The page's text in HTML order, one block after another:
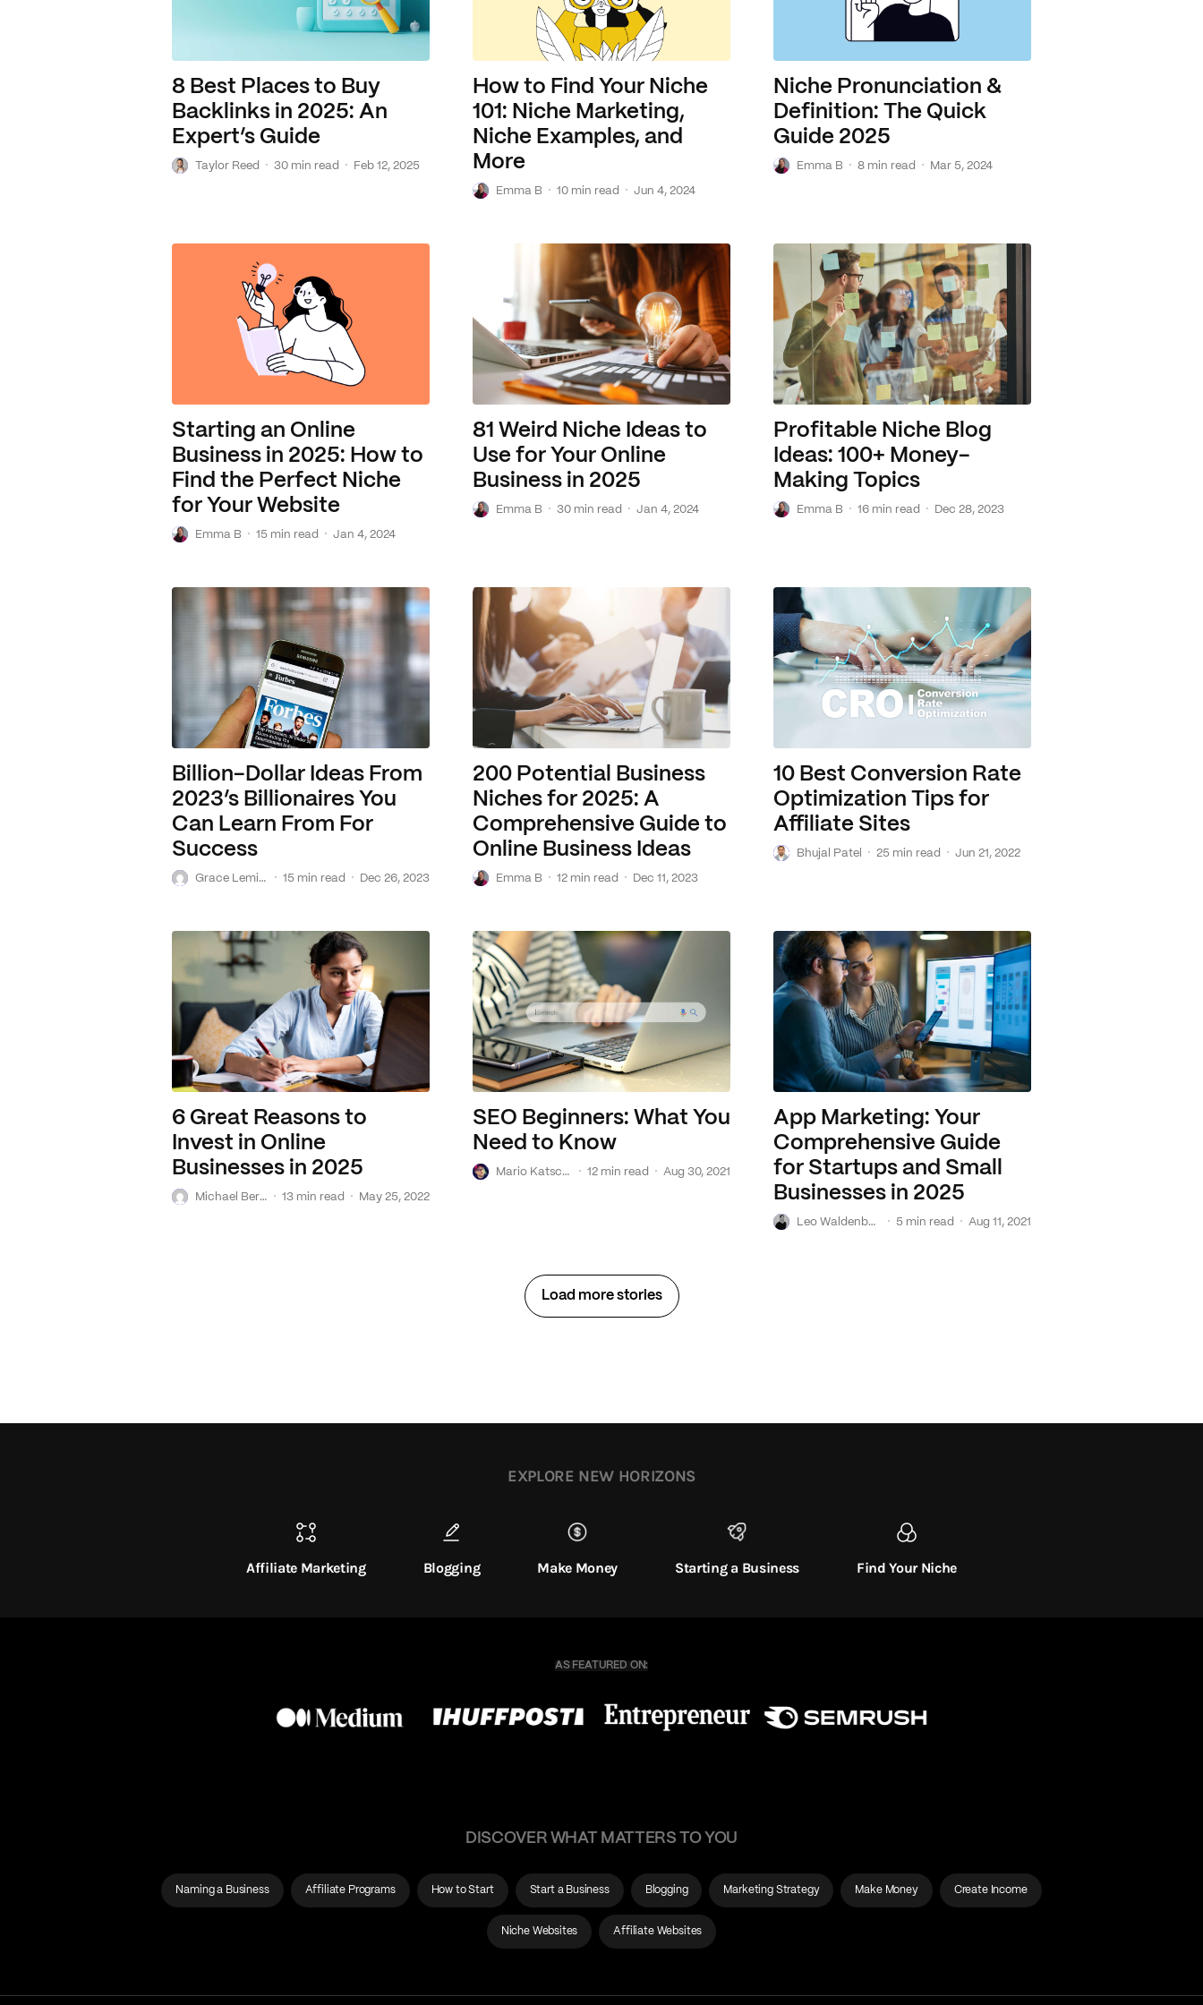
8 Best Places to Buy
Backlinks in 2025: An
Expert’s Guide
T Taylor Reed · 30 min read · Feb 12, 2025
How to Find Your Niche
101: Niche Marketing,
Niche Examples, and
More
E Emma B · 10 min read · Jun 4, 2024
Niche Pronunciation &
Definition: The Quick
Guide 2025
E Emma B · 8 min read · Mar 5, 2024
Starting an Online
Business in 2025: How to
Find the Perfect Niche
for Your Website
E Emma B · 15 min read · Jan 4, 2024
81 Weird Niche Ideas to
Use for Your Online
Business in 2025
E Emma B · 30 min read · Jan 4, 2024
Profitable Niche Blog
Ideas: 100+ Money-
Making Topics
E Emma B · 16 min read · Dec 28, 2023
Billion-Dollar Ideas From
2023’s Billionaires You
Can Learn From For
Success
G Grace Lemire · 15 min read · Dec 26, 2023
200 Potential Business
Niches for 2025: A
Comprehensive Guide to
Online Business Ideas
E Emma B · 12 min read · Dec 11, 2023
10 Best Conversion Rate
Optimization Tips for
Affiliate Sites
B Bhujal Patel · 25 min read · Jun 21, 2022
6 Great Reasons to
Invest in Online
Businesses in 2025
M Michael Bereslavsky · 13 min read · May 25, 2022
SEO Beginners: What You
Need to Know
M Mario Katscher de Barros · 12 min read · Aug 30, 2021
App Marketing: Your
Comprehensive Guide
for Startups and Small
Businesses in 2025
L Leo Waldenback · 5 min read · Aug 11, 2021
Load more stories
EXPLORE NEW HORIZONS
Affiliate Marketing Blogging Make Money Starting a Business Find Your Niche
DISCOVER WHAT MATTERS TO YOU
Naming a Business Affiliate Programs How to Start Start a Business Blogging Marketing Strategy Make Money Create Income
Niche Websites Affiliate Websites